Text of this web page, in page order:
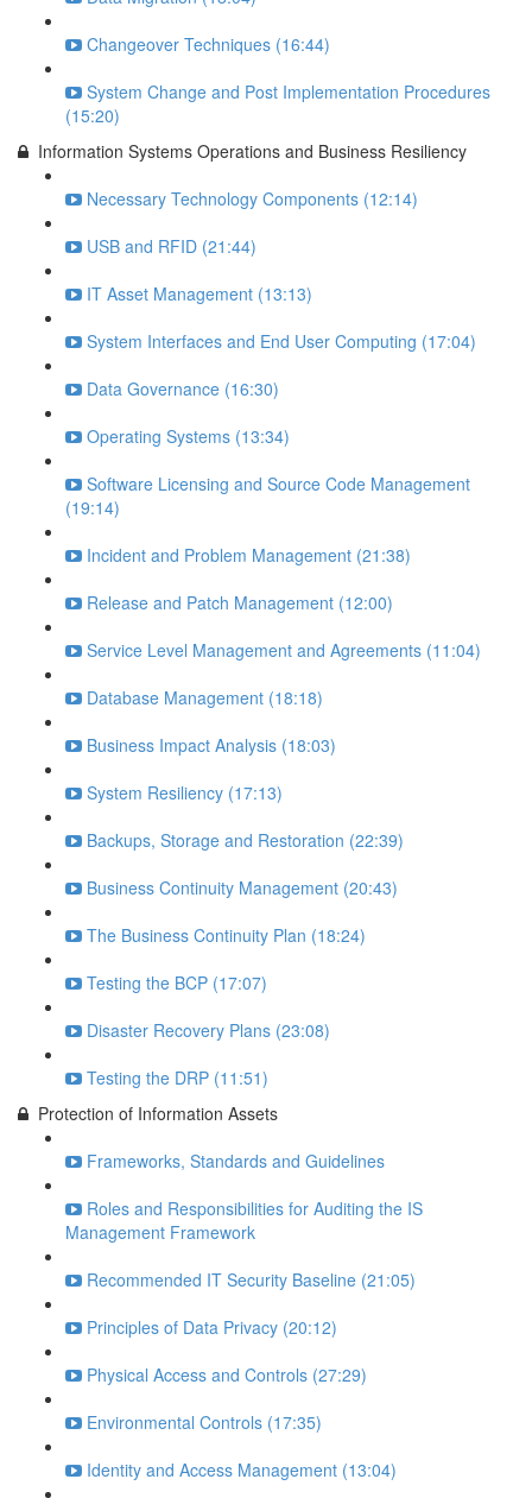
Changeover Techniques (16:44)
System Change and Post Implementation Procedures
(15:20)
Information Systems Operations and Business Resiliency
Necessary Technology Components (12:14)
USB and RFID (21:44)
IT Asset Management (13:13)
System Interfaces and End User Computing (17:04)
Data Governance (16:30)
Operating Systems (13:34)
Software Licensing and Source Code Management
(19:14)
Incident and Problem Management (21:38)
Release and Patch Management (12:00)
Service Level Management and Agreements (11:04)
Database Management (18:18)
Business Impact Analysis (18:03)
System Resiliency (17:13)
Backups, Storage and Restoration (22:39)
Business Continuity Management (20:43)
The Business Continuity Plan (18:24)
Testing the BCP (17:07)
Disaster Recovery Plans (23:08)
Testing the DRP (11:51)
Protection of Information Assets
Frameworks, Standards and Guidelines
Roles and Responsibilities for Auditing the IS
Management Framework
Recommended IT Security Baseline (21:05)
Principles of Data Privacy (20:12)
Physical Access and Controls (27:29)
Environmental Controls (17:35)
Identity and Access Management (13:04)